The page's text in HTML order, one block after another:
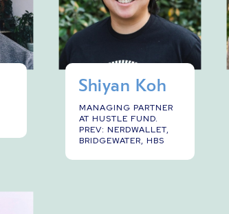
Shiyan Koh
MANAGING PARTNER
AT HUSTLE FUND.
PREV: NERDWALLET,
BRIDGEWATER, HBS